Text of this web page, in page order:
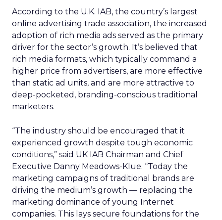
According to the U.K. IAB, the country’s largest
online advertising trade association, the increased
adoption of rich media ads served as the primary
driver for the sector’s growth. It’s believed that
rich media formats, which typically command a
higher price from advertisers, are more effective
than static ad units, and are more attractive to
deep-pocketed, branding-conscious traditional
marketers.
“The industry should be encouraged that it
experienced growth despite tough economic
conditions,” said UK IAB Chairman and Chief
Executive Danny Meadows-Klue. “Today the
marketing campaigns of traditional brands are
driving the medium’s growth — replacing the
marketing dominance of young Internet
companies. This lays secure foundations for the